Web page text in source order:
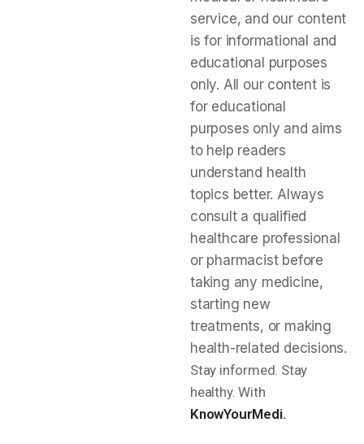
service, and our content
is for informational and
educational purposes
only. All our content is
for educational
purposes only and aims
to help readers
understand health
topics better. Always
consult a qualified
healthcare professional
or pharmacist before
taking any medicine,
starting new
treatments, or making
health-related decisions.
Stay informed. Stay
healthy. With
KnowYourMedi.